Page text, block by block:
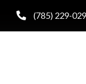
(785) 229-